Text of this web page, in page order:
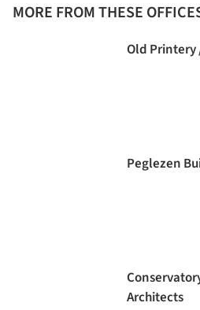
MORE FROM THESE
Old Printery
Peglezen
Architects